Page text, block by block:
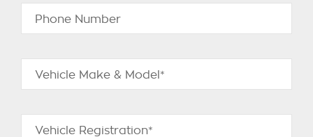
Phone Number
Vehicle Make & Model*
Vehicle Registration*